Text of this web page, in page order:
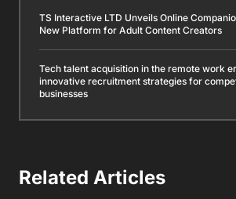
TS Interactive LTD Unveils Online
New Platform for Adult Content Creators
Tech talent acquisition in the remote work
innovative recruitment strategies for
businesses
Related Articles